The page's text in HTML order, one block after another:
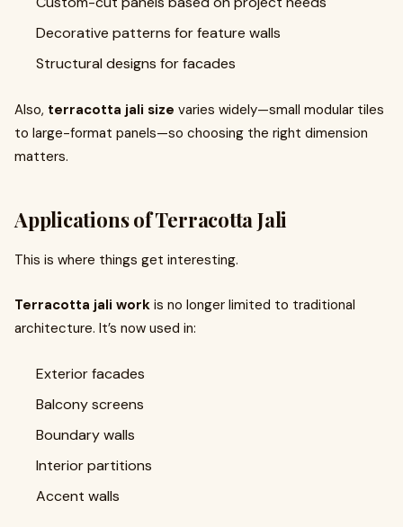
Decorative patterns for feature walls
Structural designs for facades
Also, terracotta jali size varies widely—small modular tiles
to large-format panels—so choosing the right dimension
matters.
Applications of Terracotta Jali
This is where things get interesting.
Terracotta jali work is no longer limited to traditional
architecture. It’s now used in:
Exterior facades
Balcony screens
Boundary walls
Interior partitions
Accent walls